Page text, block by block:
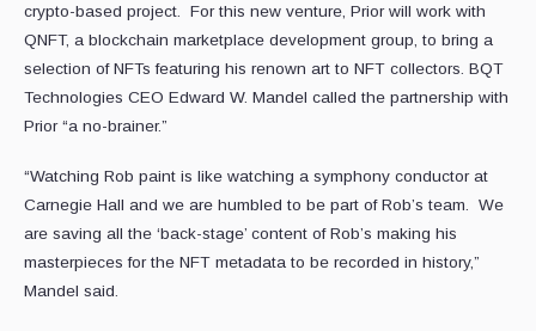
crypto-based project. For this new venture, Prior will work with
QNFT, a blockchain marketplace development group, to bring a
selection of NFTs featuring his renown art to NFT collectors. BQT
Technologies CEO Edward W. Mandel called the partnership with
Prior “a no-brainer.”
“Watching Rob paint is like watching a symphony conductor at
Carnegie Hall and we are humbled to be part of Rob’s team. We
are saving all the ‘back-stage’ content of Rob’s making his
masterpieces for the NFT metadata to be recorded in history,”
Mandel said.